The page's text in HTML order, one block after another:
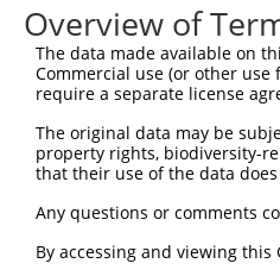
Query  149
Sbjct  149
Sbjct  223
Query  297
Sbjct  297
Overview of
The data made available on
Commercial use (or other
require a separate license
The original data may be
property rights, biodiversity-
that their use of the data
Any questions or comments
By accessing and viewing